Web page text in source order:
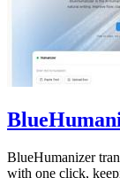
BlueHumanizer
with one click,